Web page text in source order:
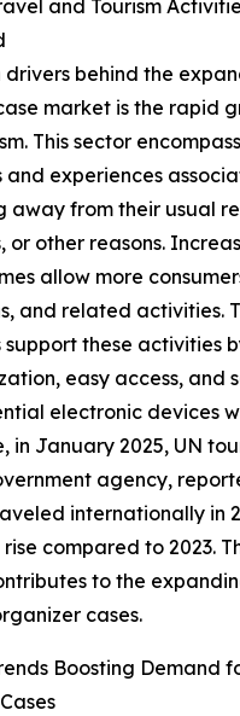
and Tourism
drivers behind the
market is the rapid
This sector
and experiences
away from their usual
or other reasons.
allow more
and related activities.
support these activities
easy access, and
electronic devices
in January 2025, UN
agency,
internationally in
compared to 2023.
to the
cases.
Boosting Demand